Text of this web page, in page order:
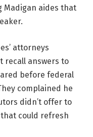
Madigan aides that
attorneys
recall answers to
before federal
complained he
didn’t offer to
could refresh